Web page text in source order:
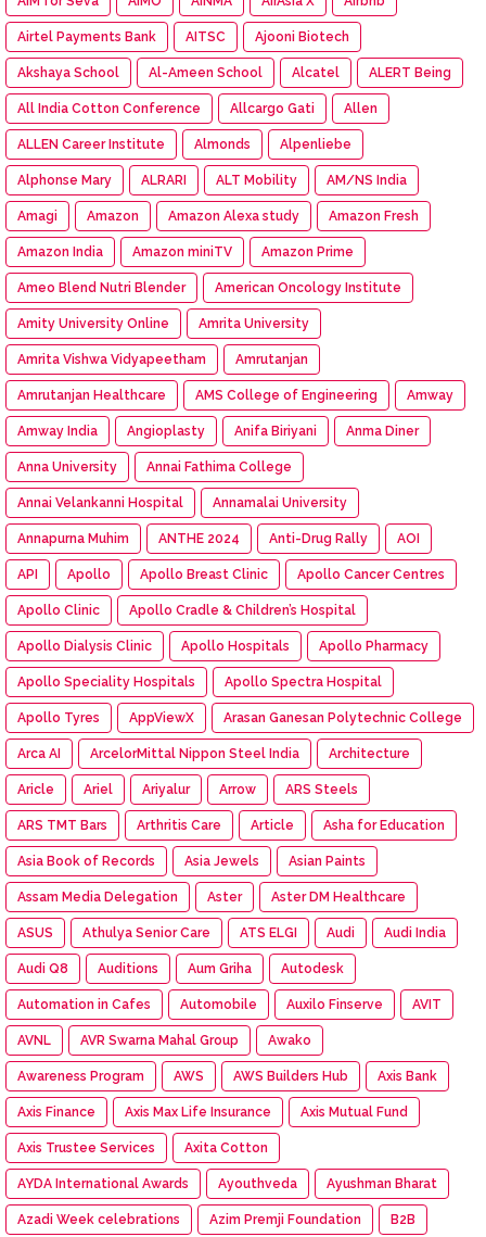
Airtel Payments Bank AITSC Ajooni Biotech
Akshaya School Al-Ameen School Alcatel ALERT Being
All India Cotton Conference Allcargo Gati Allen
ALLEN Career Institute Almonds Alpenliebe
Alphonse Mary ALRARI ALT Mobility AM/NS India
Amagi Amazon Amazon Alexa study Amazon Fresh
Amazon India Amazon miniTV Amazon Prime
Ameo Blend Nutri Blender American Oncology Institute
Amity University Online Amrita University
Amrita Vishwa Vidyapeetham Amrutanjan
Amrutanjan Healthcare AMS College of Engineering Amway
Amway India Angioplasty Anifa Biriyani Anma Diner
Anna University Annai Fathima College
Annai Velankanni Hospital Annamalai University
Annapurna Muhim ANTHE 2024 Anti-Drug Rally AOI
API Apollo Apollo Breast Clinic Apollo Cancer Centres
Apollo Clinic Apollo Cradle & Children’s Hospital
Apollo Dialysis Clinic Apollo Hospitals Apollo Pharmacy
Apollo Speciality Hospitals Apollo Spectra Hospital
Apollo Tyres AppViewX Arasan Ganesan Polytechnic College
Arca AI ArcelorMittal Nippon Steel India Architecture
Aricle Ariel Ariyalur Arrow ARS Steels
ARS TMT Bars Arthritis Care Article Asha for Education
Asia Book of Records Asia Jewels Asian Paints
Assam Media Delegation Aster Aster DM Healthcare
ASUS Athulya Senior Care ATS ELGI Audi Audi India
Audi Q8 Auditions Aum Griha Autodesk
Automation in Cafes Automobile Auxilo Finserve AVIT
AVNL AVR Swarna Mahal Group Awako
Awareness Program AWS AWS Builders Hub Axis Bank
Axis Finance Axis Max Life Insurance Axis Mutual Fund
Axis Trustee Services Axita Cotton
AYDA International Awards Ayouthveda Ayushman Bharat
Azadi Week celebrations Azim Premji Foundation B2B